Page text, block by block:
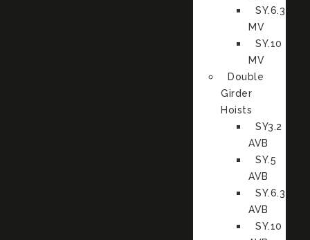
SY.6.3
MV
SY.10
MV
Double
Girder
Hoists
SY3.2
AVB
SY.5
AVB
SY.6.3
AVB
SY.10